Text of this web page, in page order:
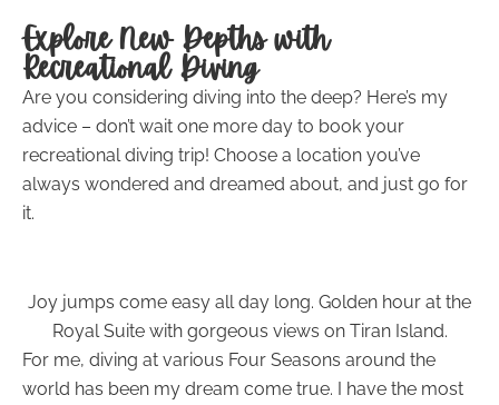
Explore New Depths with
Recreational Diving
Are you considering diving into the deep? Here’s my
advice – don’t wait one more day to book your
recreational diving trip! Choose a location you’ve
always wondered and dreamed about, and just go for
it.
Joy jumps come easy all day long. Golden hour at the
Royal Suite with gorgeous views on Tiran Island.
For me, diving at various Four Seasons around the
world has been my dream come true. I have the most